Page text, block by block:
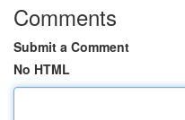
Comments
Submit a Comment
No HTML